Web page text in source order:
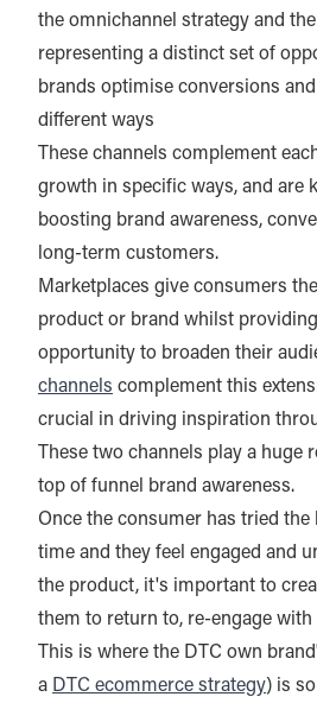
the omnichannel strategy and
representing a distinct set of
brands optimise conversions
different ways
These channels complement
growth in specific ways, and are
boosting brand awareness,
long-term customers.
Marketplaces give consumers
product or brand whilst
opportunity to broaden their
channels complement this
crucial in driving inspiration
These two channels play a huge
top of funnel brand awareness.
Once the consumer has tried
time and they feel engaged and
the product, it's important to
them to return to, re-engage with
This is where the DTC own
a DTC ecommerce strategy) is